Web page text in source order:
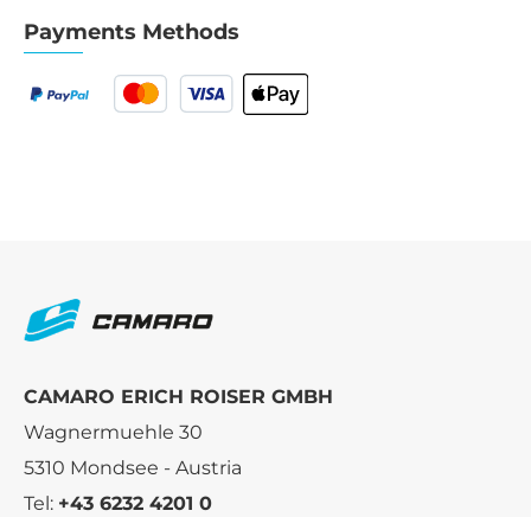
Payments Methods
CAMARO ERICH ROISER GMBH
Wagnermuehle 30
5310 Mondsee - Austria
Tel: +43 6232 4201 0